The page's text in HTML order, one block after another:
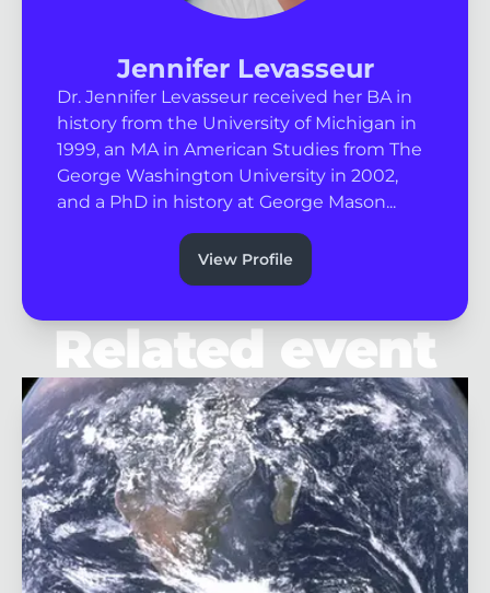
Jennifer Levasseur
Dr. Jennifer Levasseur received her BA in
history from the University of Michigan in
1999, an MA in American Studies from The
George Washington University in 2002,
and a PhD in history at George Mason...
View Profile
Related event